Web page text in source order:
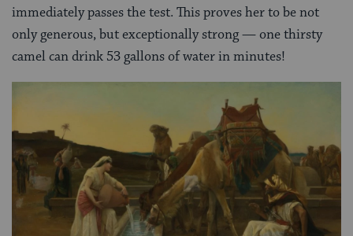
immediately passes the test. This proves her to be not
only generous, but exceptionally strong — one thirsty
camel can drink 53 gallons of water in minutes!